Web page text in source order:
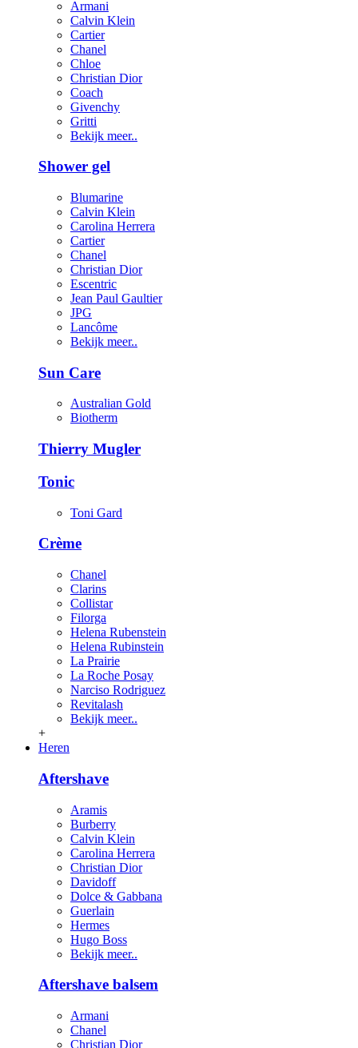
Armani
Calvin Klein
Cartier
Chanel
Chloe
Christian Dior
Coach
Givenchy
Gritti
Bekijk meer..
Shower gel
Blumarine
Calvin Klein
Carolina Herrera
Cartier
Chanel
Christian Dior
Escentric
Jean Paul Gaultier
JPG
Lancôme
Bekijk meer..
Sun Care
Australian Gold
Biotherm
Thierry Mugler
Tonic
Toni Gard
Crème
Chanel
Clarins
Collistar
Filorga
Helena Rubenstein
Helena Rubinstein
La Prairie
La Roche Posay
Narciso Rodriguez
Revitalash
Bekijk meer..
+
Heren
Aftershave
Aramis
Burberry
Calvin Klein
Carolina Herrera
Christian Dior
Davidoff
Dolce & Gabbana
Guerlain
Hermes
Hugo Boss
Bekijk meer..
Aftershave balsem
Armani
Chanel
Christian Dior